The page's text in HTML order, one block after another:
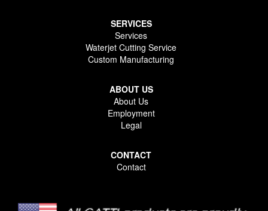
SERVICES
Services
Waterjet Cutting Service
Custom Manufacturing
ABOUT US
About Us
Employment
Legal
CONTACT
Contact